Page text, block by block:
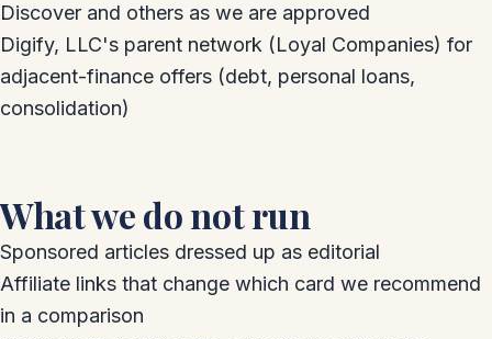
Discover and others as we are approved
Digify, LLC's parent network (Loyal Companies) for
adjacent-finance offers (debt, personal loans,
consolidation)
What we do not run
Sponsored articles dressed up as editorial
Affiliate links that change which card we recommend
in a comparison